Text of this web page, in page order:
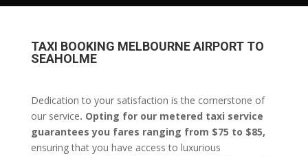
TAXI BOOKING MELBOURNE AIRPORT TO
SEAHOLME
Dedication to your satisfaction is the cornerstone of
our service. Opting for our metered taxi service
guarantees you fares ranging from $75 to $85,
ensuring that you have access to luxurious